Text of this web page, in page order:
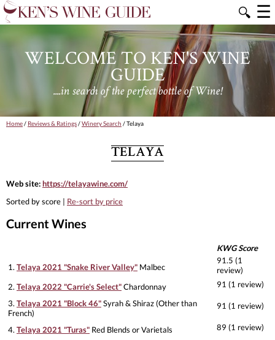
🔍 ☰
WELCOME TO KEN'S WINE
GUIDE
....in search of the perfect bottle of Wine!
Home/ Reviews & Ratings/Winery Search / Telaya
TELAYA
Web site:https://telayawine.com/
Sorted by score | Re-sort by price
Current Wines
KWG Score
1. Telaya 2021 "Snake River Valley" Malbec
91.5 (1
review)
2. Telaya 2022 "Carrie's Select"Chardonnay
91 (1 review)
3. Telaya 2021 "Block 46"Syrah & Shiraz (Other than
French)
91 (1 review)
4. Telaya 2021 "Turas" Red Blends or Varietals 89 (1 review)